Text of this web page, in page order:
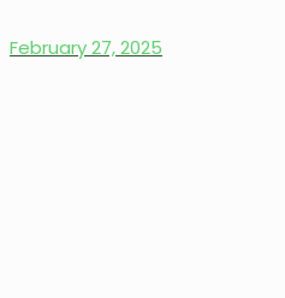
February 27, 2025